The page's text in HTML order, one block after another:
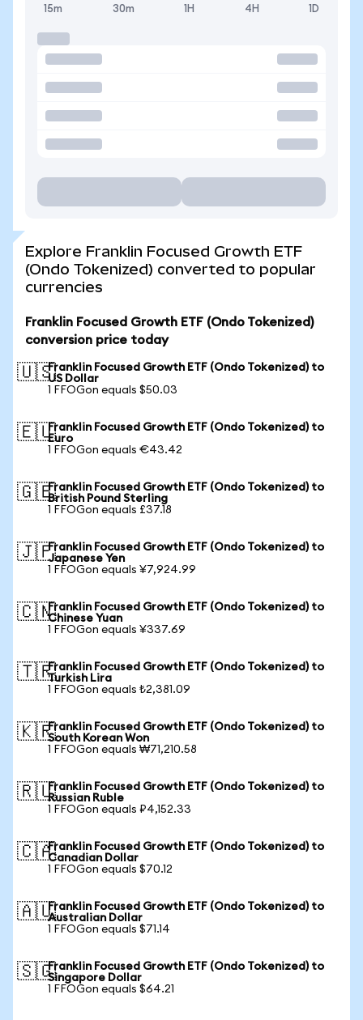
15m 30m 1H 4H 1D
Explore Franklin Focused Growth ETF
(Ondo Tokenized) converted to popular
currencies
Franklin Focused Growth ETF (Ondo Tokenized)
conversion price today
🇺🇸Franklin Focused Growth ETF (Ondo Tokenized) to
US Dollar
1 FFOGon equals $50.03
🇪🇺Franklin Focused Growth ETF (Ondo Tokenized) to
Euro
1 FFOGon equals €43.42
🇬🇧Franklin Focused Growth ETF (Ondo Tokenized) to
British Pound Sterling
1 FFOGon equals £37.18
🇯🇵Franklin Focused Growth ETF (Ondo Tokenized) to
Japanese Yen
1 FFOGon equals ¥7,924.99
🇨🇳Franklin Focused Growth ETF (Ondo Tokenized) to
Chinese Yuan
1 FFOGon equals ¥337.69
🇹🇷Franklin Focused Growth ETF (Ondo Tokenized) to
Turkish Lira
1 FFOGon equals ₺2,381.09
🇰🇷Franklin Focused Growth ETF (Ondo Tokenized) to
South Korean Won
1 FFOGon equals ₩71,210.58
🇷🇺Franklin Focused Growth ETF (Ondo Tokenized) to
Russian Ruble
1 FFOGon equals ₽4,152.33
🇨🇦Franklin Focused Growth ETF (Ondo Tokenized) to
Canadian Dollar
1 FFOGon equals $70.12
🇦🇺Franklin Focused Growth ETF (Ondo Tokenized) to
Australian Dollar
1 FFOGon equals $71.14
🇸🇬Franklin Focused Growth ETF (Ondo Tokenized) to
Singapore Dollar
1 FFOGon equals $64.21